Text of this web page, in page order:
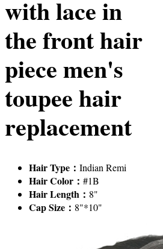
with lace in
the front hair
piece men's
toupee hair
replacement
Hair Type： Indian Remi
Hair Color： #1B
Hair Length： 8"
Cap Size： 8"*10"